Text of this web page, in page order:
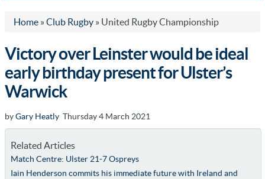
Home » Club Rugby » United Rugby Championship
Victory over Leinster would be ideal
early birthday present for Ulster’s
Warwick
byGary Heatly Thursday 4 March 2021
Related Articles
Match Centre: Ulster 21-7 Ospreys
Iain Henderson commits his immediate future with Ireland and